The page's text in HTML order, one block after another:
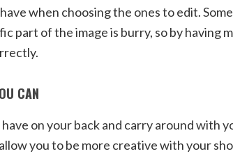
when choosing the ones to edit.
part of the image is burry, so by having
CAN
have on your back and carry around with
you to be more creative with your